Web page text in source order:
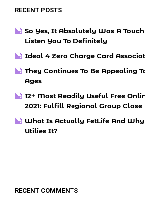
RECENT POSTS
So Yes, It Absolutely Was A Touch
Listen You To Definitely
Ideal 4 Zero Charge Card
They Continues To Be Appealing
Ages
12+ Most Readily Useful Free
2021: Fulfill Regional Group Close
What Is Actually FetLife And
Utilize It?
RECENT COMMENTS